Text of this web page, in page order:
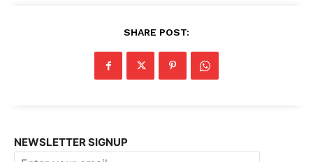
SHARE POST:
NEWSLETTER SIGNUP